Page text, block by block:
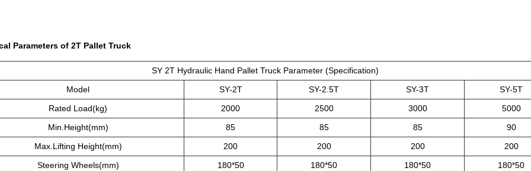
Parameters of 2T Pallet Truck
SY 2T Hydraulic Hand Pallet Truck Parameter (Specification)
Model
SY-2T SY-2.5T SY-3T
SY-5T
Rated Load(kg)
2000 2500 3000
5000
Min.Height(mm)
85 85 85
90
Max.Lifting Height(mm)
200 200 200
200
Steering Wheels(mm)
180*50 180*50 180*50
180*50